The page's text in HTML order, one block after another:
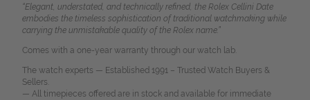
“Elegant, understated, and technically refined, the Rolex Cellini Date
embodies the timeless sophistication of traditional watchmaking while
carrying the unmistakable quality of the Rolex name.”
Comes with a one-year warranty through our watch lab.
The watch experts — Established 1991 – Trusted Watch Buyers &
Sellers.
— All timepieces offered are in stock and available for immediate